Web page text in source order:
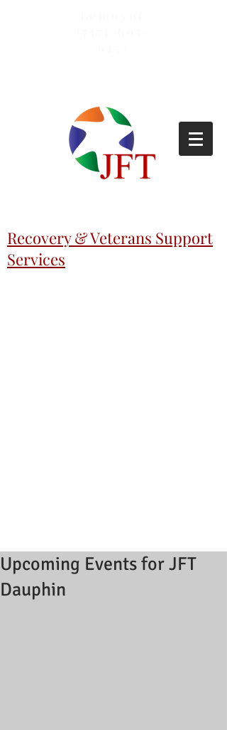
Recovery & Veterans Support
Services
Upcoming Events for JFT
Dauphin